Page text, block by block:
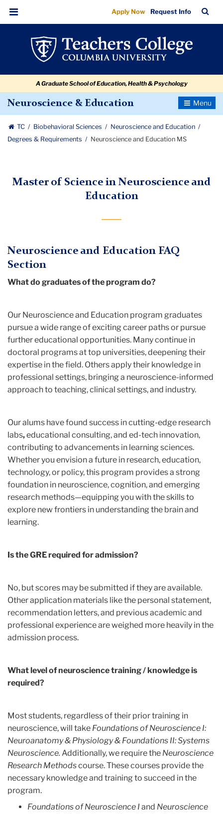
Neuroscience
and
Education
navigation
navigation
Menu
Apply Now Request Info
Bar
A Graduate School of Education, Health & Psychology
Neuroscience & Education
Toggle
TC Biobehavioral Sciences
Neuroscience and Education
Degrees & Requirements
Neuroscience and Education MS
Master of Science in Neuroscience and
Education
Neuroscience and Education FAQ
Section
What do graduates of the program do?
Our Neuroscience and Education program graduates
pursue a wide range of exciting career paths or pursue
further educational opportunities. Many continue in
doctoral programs at top universities, deepening their
expertise in the field. Others apply their knowledge in
professional settings, bringing a neuroscience-informed
approach to teaching, clinical settings, and industry.
Our alums have found success in cutting-edge research
labs,educational consulting, and ed-tech innovation,
contributing to advancements in learning sciences.
Whether you envision a future in research, education,
technology, or policy, this program provides a strong
foundation in neuroscience, cognition, and emerging
research methods—equipping you with the skills to
explore new frontiers in understanding the brain and
learning.
Is the GRE required for admission?
No, but scores may be submitted if they are available.
Other application materials like the personal statement,
recommendation letters, and previous academic and
professional experience are weighed more heavily in the
admission process.
What level of neuroscience training / knowledge is
required?
Most students, regardless of their prior training in
neuroscience, will take Foundations of Neuroscience I:
Neuroanatomy & Physiology & Foundations II: Systems
Neuroscience. Additionally, we require the Neuroscience
Research Methodscourse. These courses provide the
necessary knowledge and training to succeed in the
program.
Foundations of Neuroscience I and Neuroscience